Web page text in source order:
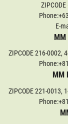
Phone:
E-
ZIPCODE 216-0002,
Phone:
MM
ZIPCODE 221-0013,
Phone: